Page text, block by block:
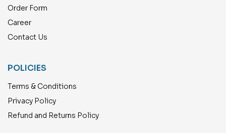
Order Form
Career
Contact Us
POLICIES
Terms & Conditions
Privacy Policy
Refund and Returns Policy